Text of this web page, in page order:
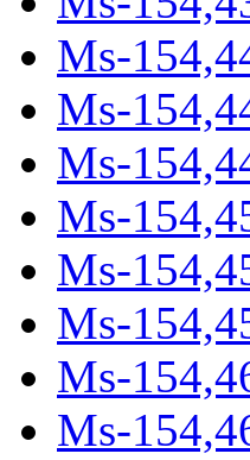
Ms-
Ms-
Ms-
Ms-
Ms-
Ms-
Ms-
Ms-